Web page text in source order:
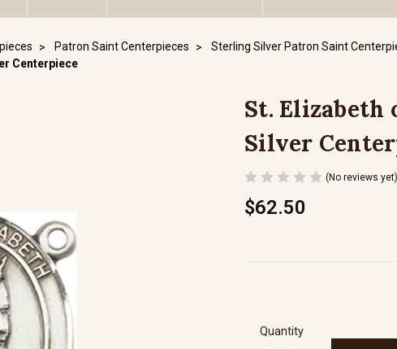
Patron Saint Centerpieces
Sterling Silver Patron Saint
Centerpiece
St. Elizabeth
Silver
(No reviews yet)
$62.50
Quantity